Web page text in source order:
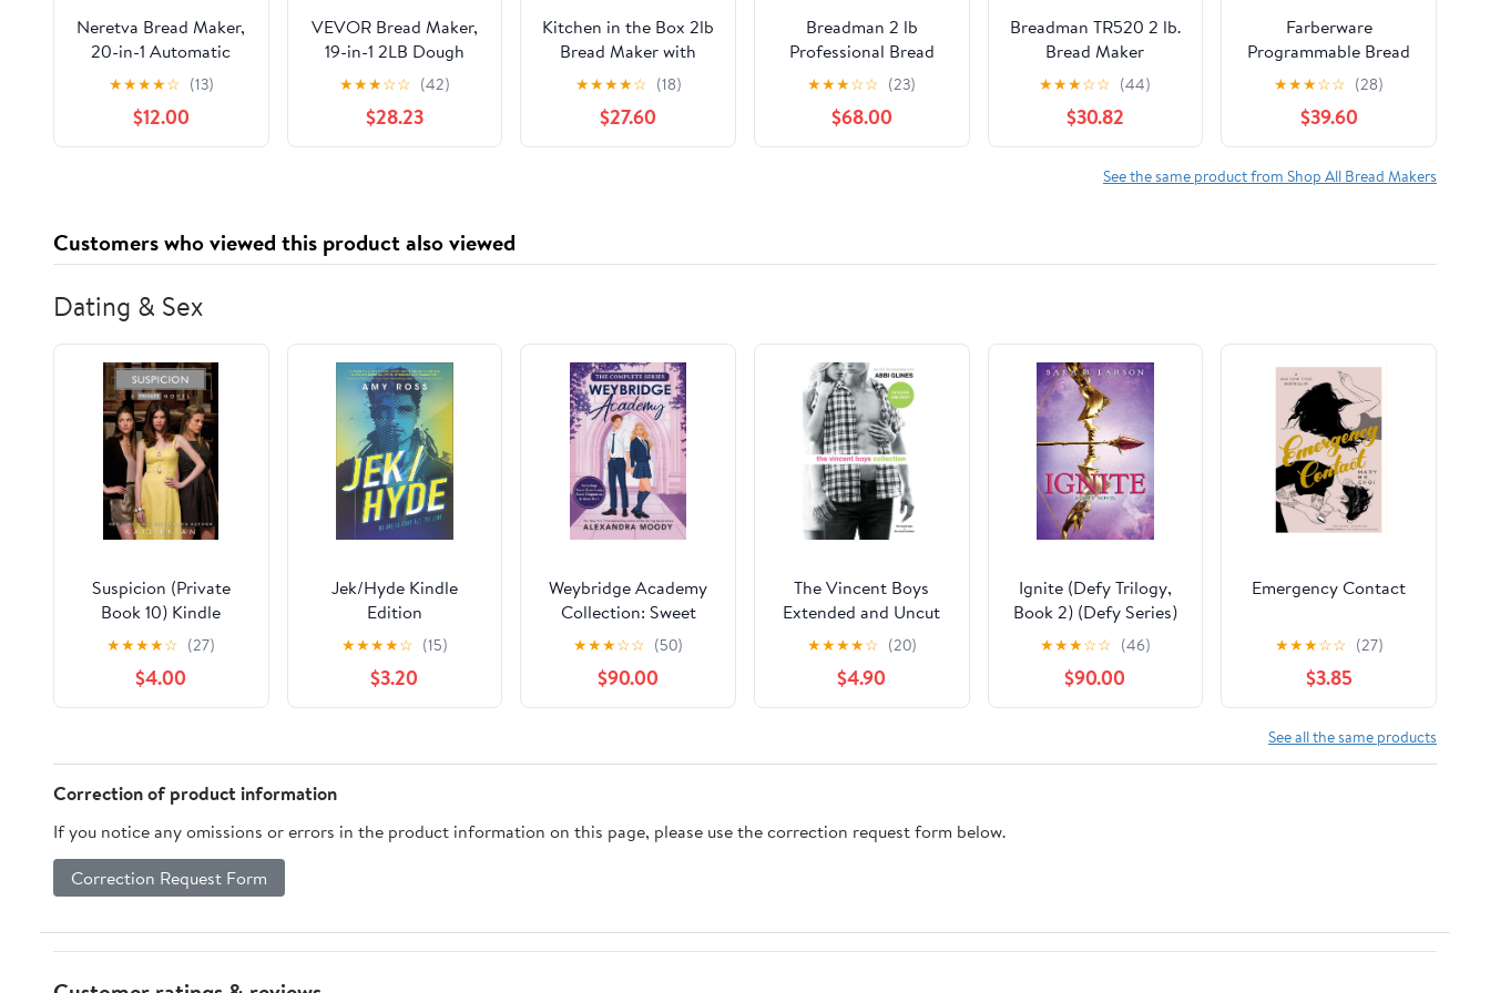
Neretva Bread Maker,
20-in-1 Automatic
Bread Machine with
Dual Heaters, 2LB
Ceramic Pan, Stainless
Steel, Yellow
★★★★☆ (13)
$12.00
VEVOR Bread Maker,
19-in-1 2LB Dough
Machine, Nonstick
Ceramic Pan
Automatic
Breadmaker with
Programmable, 3 Loaf
Sizes, 3 Crust Colors,
★★★☆☆ (42)
$28.23
Kitchen in the Box 2lb
Bread Maker with
Auto Fruit Nut
Dispenser, 12-in-1
Gluten-Free Bread
Machine, 13H Delay
★★★★☆ (18)
$27.60
Breadman 2 lb
Professional Bread
Maker, Stainless Steel,
BK1050S
★★★☆☆ (23)
$68.00
Breadman TR520 2 lb.
Bread Maker
★★★☆☆ (44)
$30.82
Farberware
Programmable Bread
Maker, 2-pound
Maximum Capacity,
120V
★★★☆☆ (28)
$39.60
See the same product from Shop All Bread Makers
Customers who viewed this product also viewed
Dating & Sex
Suspicion (Private
Book 10) Kindle
Edition
★★★★☆ (27)
$4.00
Jek/Hyde Kindle
Edition
★★★★☆ (15)
$3.20
Weybridge Academy
Collection: Sweet
Heartbreak, Sweet
Temptation, And
Sweet Ruin
★★★☆☆ (50)
$90.00
The Vincent Boys
Extended and Uncut
Collection: The
Vincent Boys --
Extended and Uncut;
The Vincent Brothers -
★★★★☆ (20)
$4.90
Ignite (Defy Trilogy,
Book 2) (Defy Series)
★★★☆☆ (46)
$90.00
Emergency Contact
★★★☆☆ (27)
$3.85
See all the same products
Correction of product information
If you notice any omissions or errors in the product information on this page, please use the correction request form below.
Correction Request Form